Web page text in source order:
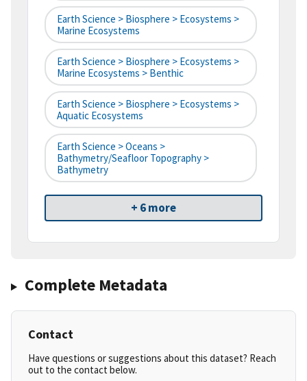
Earth Science > Biosphere > Ecosystems >
Marine Ecosystems
Earth Science > Biosphere > Ecosystems >
Marine Ecosystems > Benthic
Earth Science > Biosphere > Ecosystems >
Aquatic Ecosystems
Earth Science > Oceans >
Bathymetry/Seafloor Topography >
Bathymetry
+ 6 more
Complete Metadata
Contact
Have questions or suggestions about this dataset? Reach
out to the contact below.